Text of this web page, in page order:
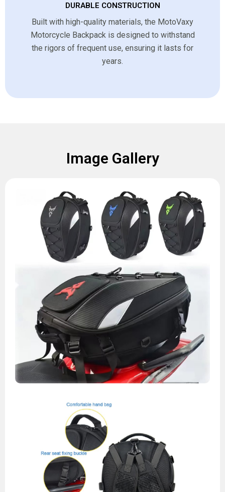
DURABLE CONSTRUCTION
Built with high-quality materials, the MotoVaxy
Motorcycle Backpack is designed to withstand
the rigors of frequent use, ensuring it lasts for
years.
Image Gallery